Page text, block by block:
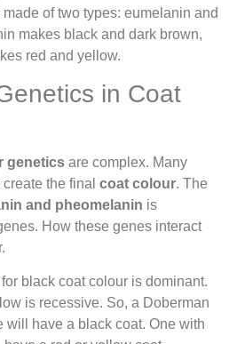
of two types: eumelanin and
makes black and dark brown,
red and yellow.
in Coat
genetics are complex. Many
the final coat colour. The
and pheomelanin is
How these genes interact
black coat colour is dominant.
is recessive. So, a Doberman
will have a black coat. One with